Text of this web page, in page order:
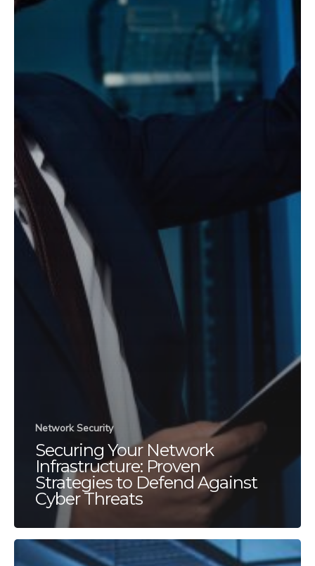
Network Security
Securing Your Network
Infrastructure: Proven
Strategies to Defend Against
Cyber Threats
provider based in Denver,
Colorado. We look
new opportunities that
this partnership presents
to our team and clients.